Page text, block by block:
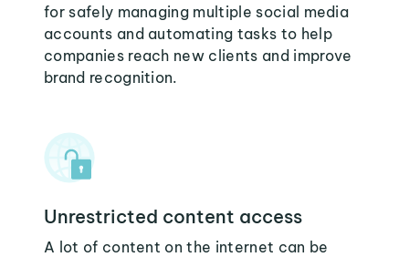
for safely managing multiple social media
accounts and automating tasks to help
companies reach new clients and improve
brand recognition.
Unrestricted content access
A lot of content on the internet can be